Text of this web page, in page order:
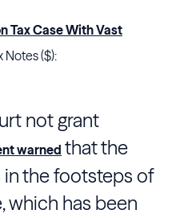
Tax Case With Vast
Notes ($):
not grant
warned that the
the footsteps of
which has been